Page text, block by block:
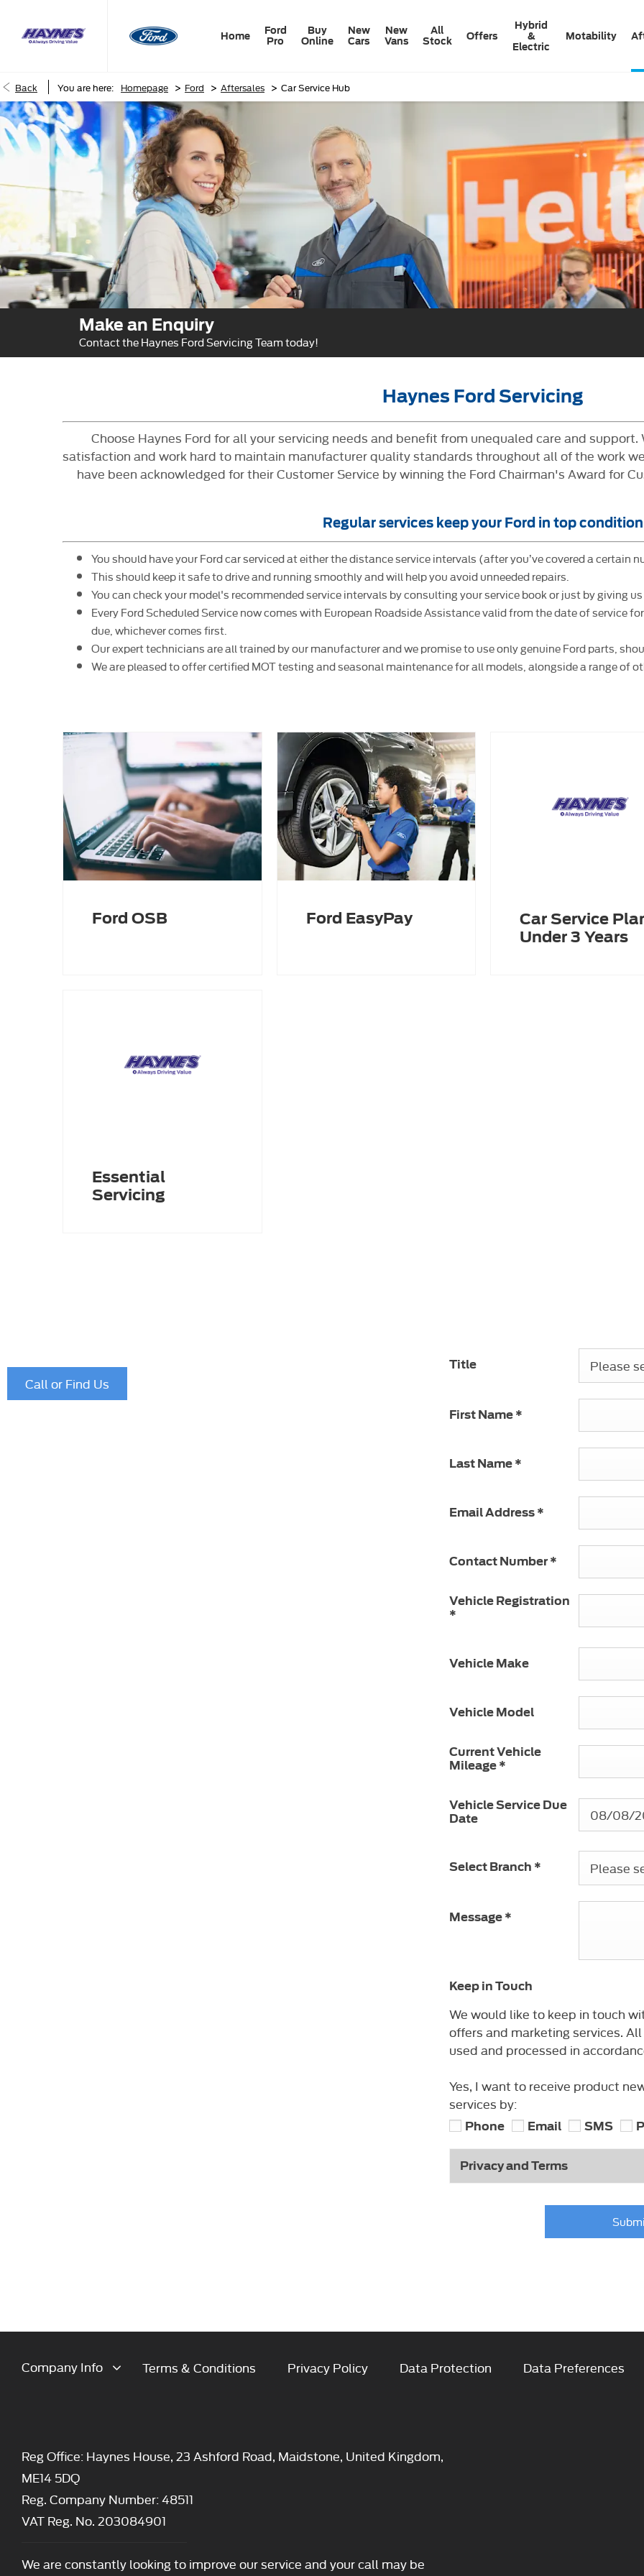
Home
Ford
Pro
Buy
Online
New
Cars
New
Vans
All
Stock
Offers
Hybrid
&
Electric
Motability
Back You are here: Homepage > Ford > Aftersales > Car Service Hub
Make an Enquiry
Contact the Haynes Ford Servicing Team today!
Haynes Ford Servicing
Choose Haynes Ford for all your servicing needs and benefit from unequaled care and
satisfaction and work hard to maintain manufacturer quality standards throughout all of the work
have been acknowledged for their Customer Service by winning the Ford Chairman's Award for
Regular services keep your Ford in top condition
You should have your Ford car serviced at either the distance service intervals (after you’ve covered a certain
This should keep it safe to drive and running smoothly and will help you avoid unneeded repairs.
You can check your model's recommended service intervals by consulting your service book or just by giving
Every Ford Scheduled Service now comes with European Roadside Assistance valid from the date of service
due, whichever comes first.
Our expert technicians are all trained by our manufacturer and we promise to use only genuine Ford parts,
We are pleased to offer certified MOT testing and seasonal maintenance for all models, alongside a range of
Ford OSB Ford EasyPay
Car Service
Under 3 Years
Essential
Servicing
Call or Find Us
Title Please
First Name *
Last Name *
Email Address *
Contact Number *
Vehicle Registration
*
Vehicle Make
Vehicle Model
Current Vehicle
Mileage *
Vehicle Service Due
Date
Select Branch * Please
Message *
Keep in Touch
We would like to keep in touch
offers and marketing services.
used and processed in
Yes, I want to receive product
services by:
Phone Email SMS
Privacy and Terms
Company Info Terms & Conditions Privacy Policy Data Protection Data Preferences
Reg Office: Haynes House, 23 Ashford Road, Maidstone, United Kingdom,
ME14 5DQ
Reg. Company Number:48511
VAT Reg. No. 203084901
We are constantly looking to improve our service and your call may be